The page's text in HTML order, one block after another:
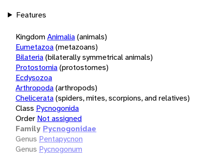
Features
KingdomAnimalia(animals)
Eumetazoa(metazoans)
Bilateria(bilaterally symmetrical animals)
Protostomia(protostomes)
Ecdysozoa
Arthropoda(arthropods)
Chelicerata(spiders, mites, scorpions, and relatives)
Class Pycnogonida
Order Not assigned
Family Pycnogonidae
Genus Pentapycnon
Genus Pycnogonum